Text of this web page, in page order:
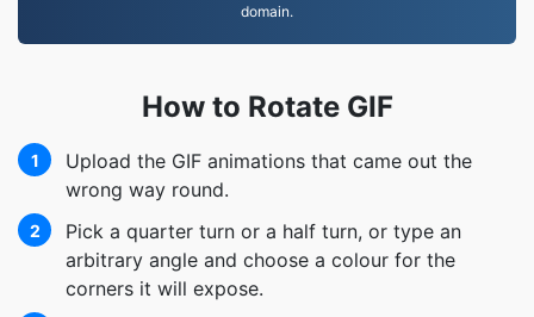
domain.
How to Rotate GIF
1
Upload the GIF animations that came out the
wrong way round.
2
Pick a quarter turn or a half turn, or type an
arbitrary angle and choose a colour for the
corners it will expose.